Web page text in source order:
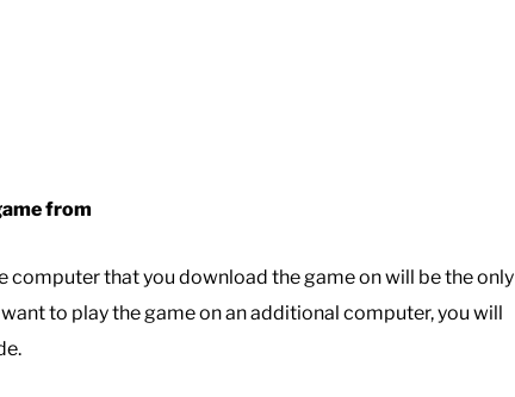
from
computer that you download the game on will be the only
to play the game on an additional computer, you will